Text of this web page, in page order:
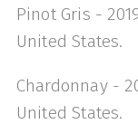
Pinot Gris -
United States.
Chardonnay -
United States.